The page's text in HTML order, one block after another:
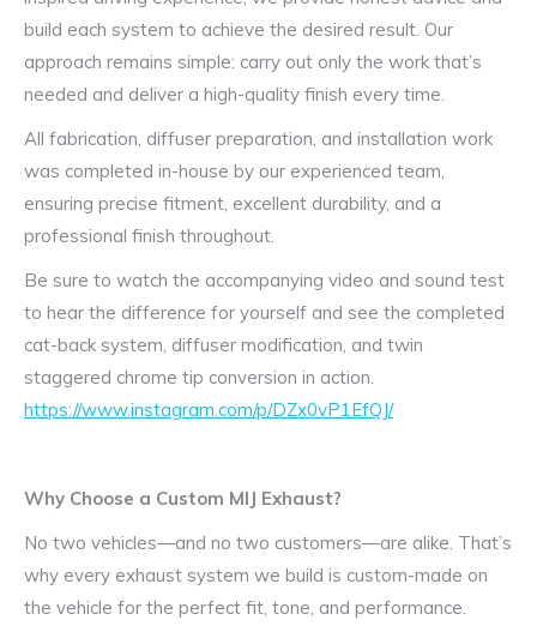
build each system to achieve the desired result. Our
approach remains simple: carry out only the work that’s
needed and deliver a high-quality finish every time.
All fabrication, diffuser preparation, and installation work
was completed in-house by our experienced team,
ensuring precise fitment, excellent durability, and a
professional finish throughout.
Be sure to watch the accompanying video and sound test
to hear the difference for yourself and see the completed
cat-back system, diffuser modification, and twin
staggered chrome tip conversion in action.
https://www.instagram.com/p/DZx0vP1EfQJ/
Why Choose a Custom MIJ Exhaust?
No two vehicles—and no two customers—are alike. That’s
why every exhaust system we build is custom-made on
the vehicle for the perfect fit, tone, and performance.